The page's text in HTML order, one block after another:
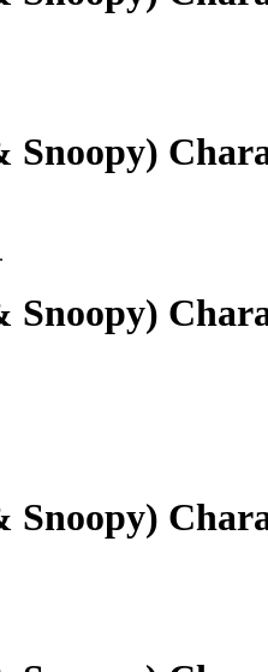
Snoopy)
Snoopy)
Snoopy)